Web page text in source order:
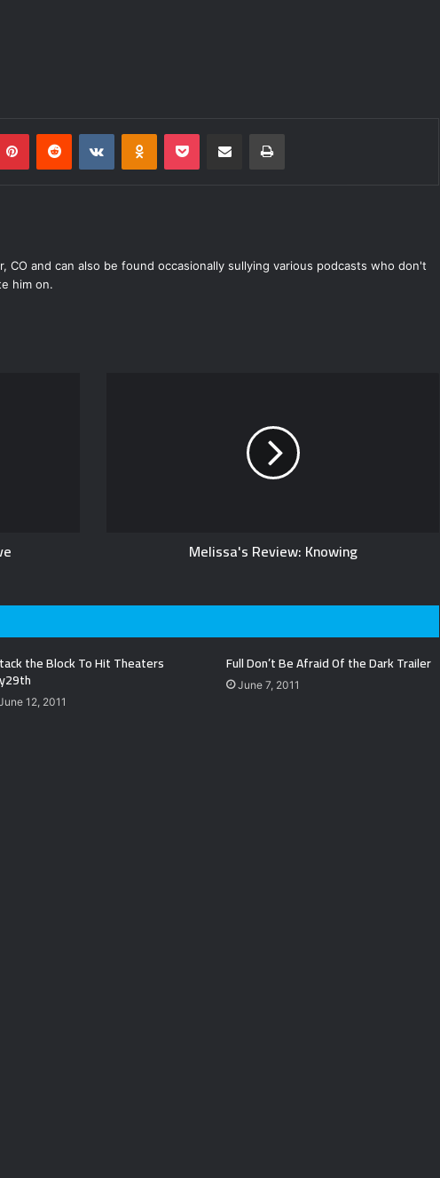
CO and can also be found occasionally sullying various podcasts who don't
him on.
Melissa's Review: Knowing
the Block To Hit Theaters
12, 2011
Full Don’t Be Afraid Of the Dark Trailer
June 7, 2011